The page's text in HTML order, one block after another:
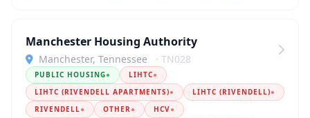
Manchester Housing Authority
Manchester, Tennessee · TN028
PUBLIC HOUSING● LIHTC●
LIHTC (RIVENDELL APARTMENTS)● LIHTC (RIVENDELL)●
RIVENDELL● OTHER● HCV●